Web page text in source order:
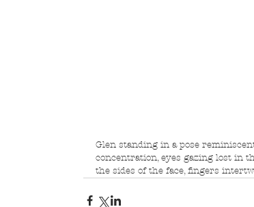
Glen standing in a pose
concentration, eyes gazing lost in
the sides of the face, fingers